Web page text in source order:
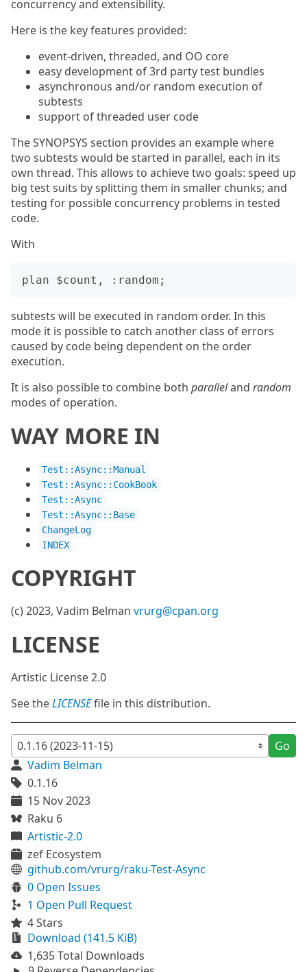
concurrency and extensibility.
Here is the key features provided:
event-driven, threaded, and OO core
easy development of 3rd party test bundles
asynchronous and/or random execution of
subtests
support of threaded user code
The SYNOPSYS section provides an example where
two subtests would be started in parallel, each in its
own thread. This allows to achieve two goals: speed up
big test suits by splitting them in smaller chunks; and
testing for possible concurrency problems in tested
code.
With
subtests will be executed in random order. In this
mode it is possible to catch another class of errors
caused by code being dependent on the order
execution.
It is also possible to combine both paralleland random
modes of operation.
WAY MORE IN
Test::Async::Manual
Test::Async::CookBook
Test::Async
Test::Async::Base
ChangeLog
INDEX
COPYRIGHT
(c) 2023, Vadim Belman vrurg@cpan.org
LICENSE
Artistic License 2.0
See theLICENSEfile in this distribution.
Go
Vadim Belman
0.1.16
15 Nov 2023
Raku 6
Artistic-2.0
zef Ecosystem
github.com/vrurg/raku-Test-Async
0 Open Issues
1 Open Pull Request
4 Stars
Download (141.5 KiB)
1,635 Total Downloads